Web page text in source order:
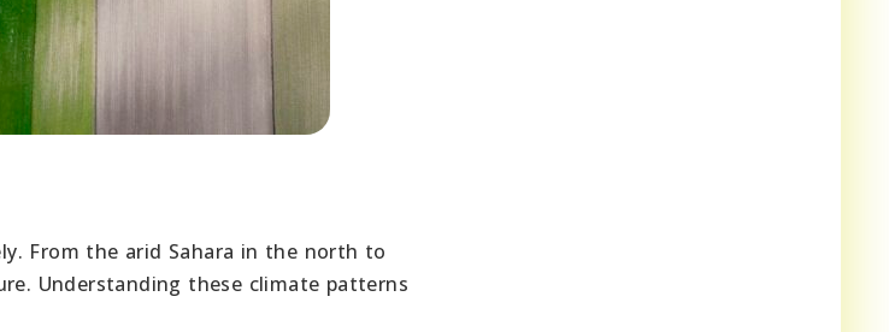
From the arid Sahara in the north to
Understanding these climate patterns